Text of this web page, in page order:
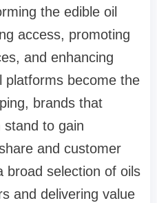
the edible oil
access, promoting
and enhancing
platforms become the
brands that
stand to gain
and customer
broad selection of oils
and delivering value